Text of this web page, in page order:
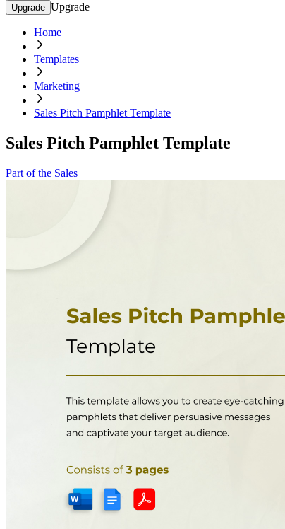
Upgrade Upgrade
Home
Templates
Marketing
Sales Pitch Pamphlet Template
Sales Pitch Pamphlet Template
Part of the Sales